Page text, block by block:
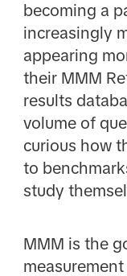
becoming a
increasingly
appearing
their MMM
results
volume of
curious how
to
study
MMM is the